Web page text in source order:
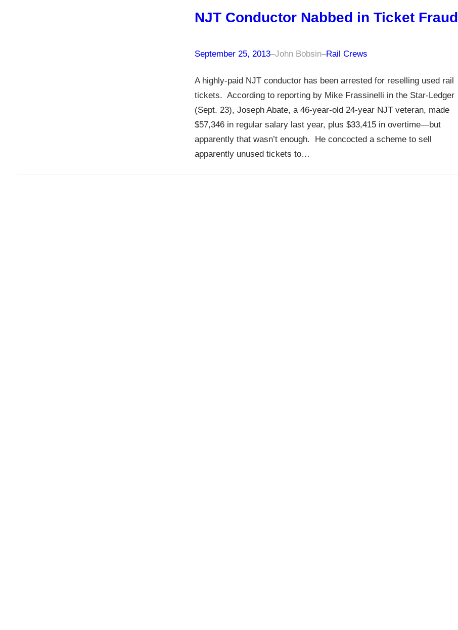
NJT Conductor Nabbed in Ticket Fraud
September 25, 2013–John Bobsin–Rail Crews
A highly-paid NJT conductor has been arrested for reselling used rail
tickets. According to reporting by Mike Frassinelli in the Star-Ledger
(Sept. 23), Joseph Abate, a 46-year-old 24-year NJT veteran, made
$57,346 in regular salary last year, plus $33,415 in overtime—but
apparently that wasn’t enough. He concocted a scheme to sell
apparently unused tickets to…